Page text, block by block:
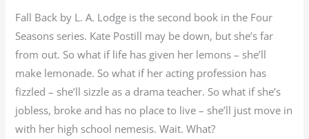
Fall Back by L. A. Lodge is the second book in the Four
Seasons series. Kate Postill may be down, but she’s far
from out. So what if life has given her lemons – she’ll
make lemonade. So what if her acting profession has
fizzled – she’ll sizzle as a drama teacher. So what if she’s
jobless, broke and has no place to live – she’ll just move in
with her high school nemesis. Wait. What?